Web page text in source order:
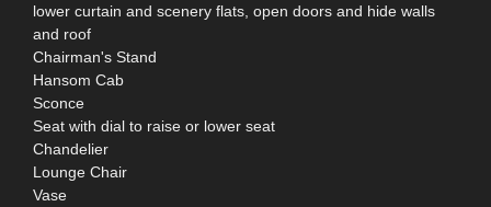
lower curtain and scenery flats, open doors and hide walls
and roof
Chairman's Stand
Hansom Cab
Sconce
Seat with dial to raise or lower seat
Chandelier
Lounge Chair
Vase